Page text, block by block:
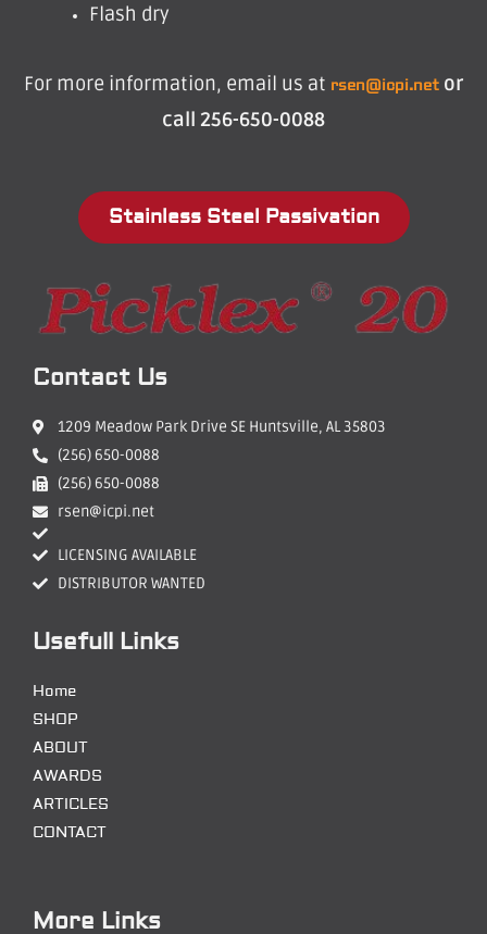
Flash dry
For more information, email us at rsen@icpi.net or
call 256-650-0088
Stainless Steel Passivation
Contact Us
1209 Meadow Park Drive SE Huntsville, AL 35803
(256) 650-0088
(256) 650-0088
rsen@icpi.net
LICENSING AVAILABLE
DISTRIBUTOR WANTED
Usefull Links
Home
SHOP
ABOUT
AWARDS
ARTICLES
CONTACT
More Links